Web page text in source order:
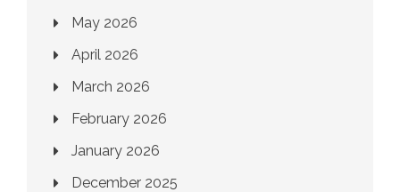
May 2026
April 2026
March 2026
February 2026
January 2026
December 2025